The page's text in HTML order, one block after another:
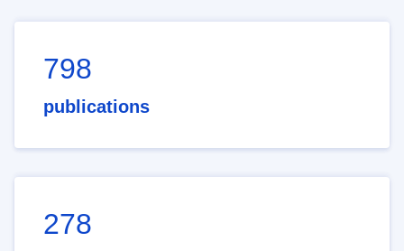
798
publications
278